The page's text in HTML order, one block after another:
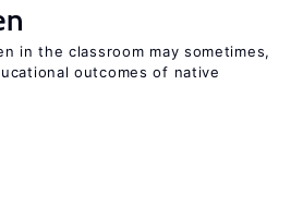
in the classroom may sometimes,
outcomes of native